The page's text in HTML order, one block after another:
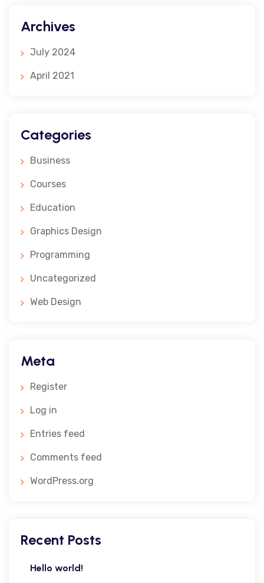
Archives
July 2024
April 2021
Categories
Business
Courses
Education
Graphics Design
Programming
Uncategorized
Web Design
Meta
Register
Log in
Entries feed
Comments feed
WordPress.org
Recent Posts
Hello world!